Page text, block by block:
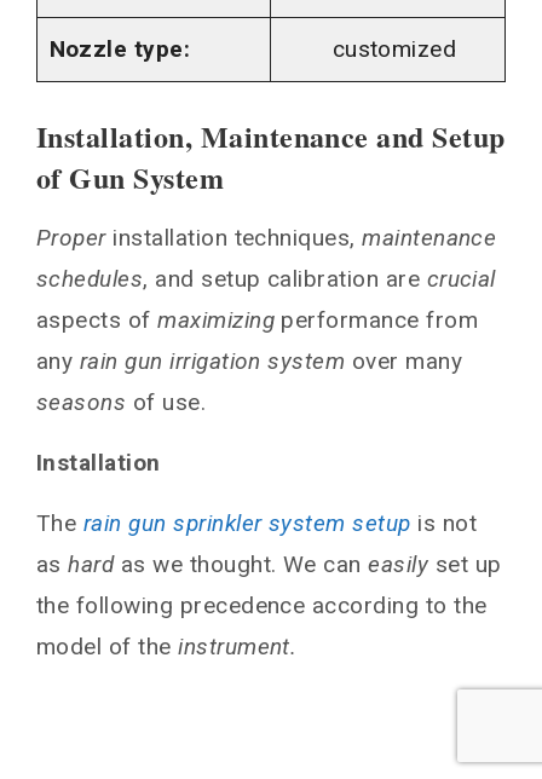
Nozzle type: customized
Installation, Maintenance and Setup
of Gun System
Properinstallation techniques,maintenance
schedules, and setup calibration are crucial
aspects ofmaximizingperformance from
any rain gun irrigation system over many
seasons of use.
Installation
The rain gun sprinkler system setup is not
ashardas we thought. We caneasily set up
the following precedence according to the
model of theinstrument.